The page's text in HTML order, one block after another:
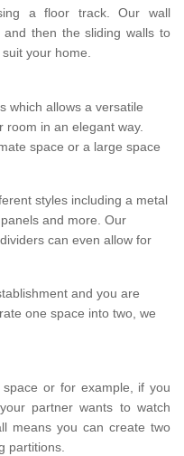
a floor track. Our wall
then the sliding walls to
your home.
which allows a versatile
room in an elegant way.
space or a large space
styles including a metal
and more. Our
can even allow for
and you are
one space into two, we
or for example, if you
partner wants to watch
means you can create two
partitions.